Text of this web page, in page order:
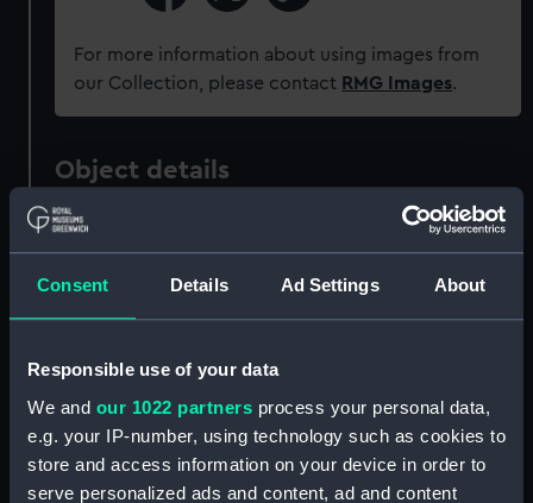
Consent Details Ad Settings About
Responsible use of your data
We and our 1022 partners process your personal data,
e.g. your IP-number, using technology such as cookies to
store and access information on your device in order to
serve personalized ads and content, ad and content
For more information about using images from
our Collection, please contact RMG Images.
Object details
ID:
Type: Shield
Materials: Cow hide